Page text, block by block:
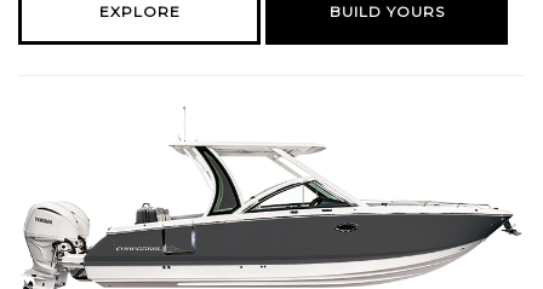
EXPLORE BUILD YOURS